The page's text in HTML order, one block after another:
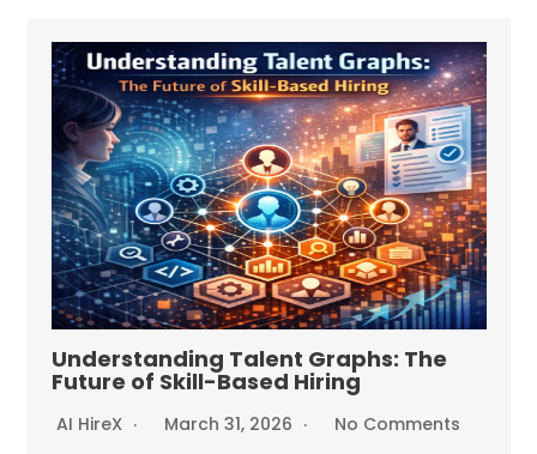
Understanding Talent Graphs: The
Future of Skill-Based Hiring
AI HireX March 31, 2026 No Comments